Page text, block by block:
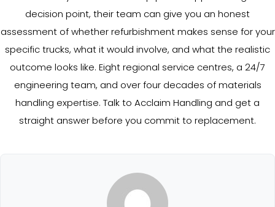
decision point, their team can give you an honest
assessment of whether refurbishment makes sense for your
specific trucks, what it would involve, and what the realistic
outcome looks like. Eight regional service centres, a 24/7
engineering team, and over four decades of materials
handling expertise. Talk to Acclaim Handling and get a
straight answer before you commit to replacement.